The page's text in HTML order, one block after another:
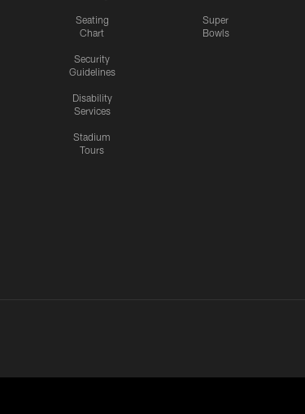
Seating
Chart
Security
Guidelines
Disability
Services
Stadium
Tours
Super
Bowls